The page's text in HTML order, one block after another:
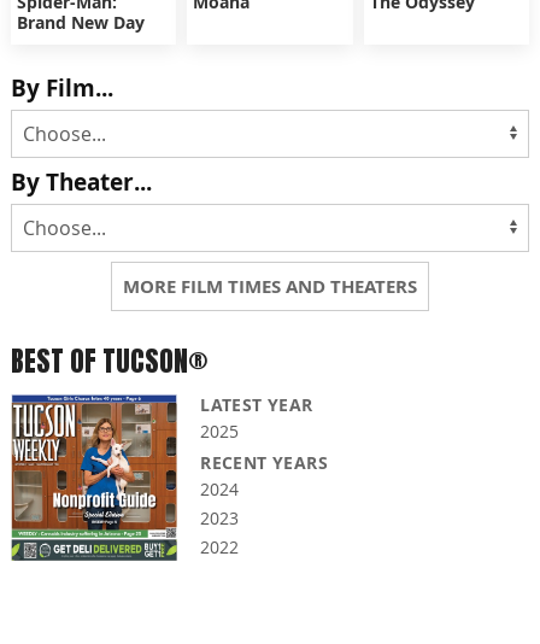
Brand New Day
By Film...
By Theater...
MORE FILM TIMES AND THEATERS
BEST OF TUCSON®
LATEST YEAR
2025
RECENT YEARS
2024
2023
2022